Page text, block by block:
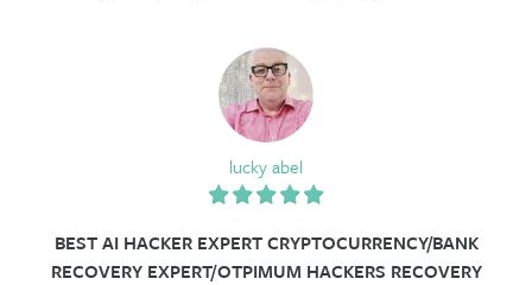
lucky abel
BEST AI HACKER EXPERT CRYPTOCURRENCY/BANK
RECOVERY EXPERT/OTPIMUM HACKERS RECOVERY